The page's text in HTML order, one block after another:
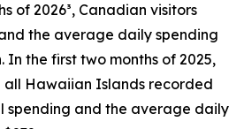
of 2026³, Canadian visitors
the average daily spending
In the first two months of 2025,
all Hawaiian Islands recorded
spending and the average daily